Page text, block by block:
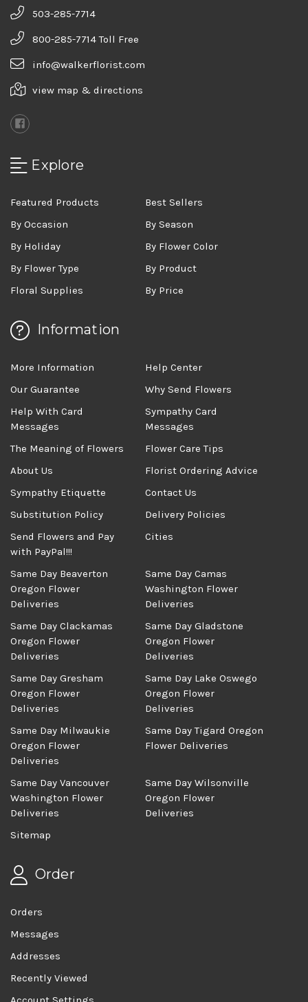
503-285-7714
800-285-7714 Toll Free
info@walkerflorist.com
view map & directions
Explore
Featured Products
Best Sellers
By Occasion
By Season
By Holiday
By Flower Color
By Flower Type
By Product
Floral Supplies
By Price
Information
More Information
Help Center
Our Guarantee
Why Send Flowers
Help With Card
Messages
Sympathy Card
Messages
The Meaning of Flowers
Flower Care Tips
About Us
Florist Ordering Advice
Sympathy Etiquette
Contact Us
Substitution Policy
Delivery Policies
Send Flowers and Pay
with PayPal!!!
Cities
Same Day Beaverton
Oregon Flower
Deliveries
Same Day Camas
Washington Flower
Deliveries
Same Day Clackamas
Oregon Flower
Deliveries
Same Day Gladstone
Oregon Flower
Deliveries
Same Day Gresham
Oregon Flower
Deliveries
Same Day Lake Oswego
Oregon Flower
Deliveries
Same Day Milwaukie
Oregon Flower
Deliveries
Same Day Tigard Oregon
Flower Deliveries
Same Day Vancouver
Washington Flower
Deliveries
Same Day Wilsonville
Oregon Flower
Deliveries
Sitemap
Order
Orders
Messages
Addresses
Recently Viewed